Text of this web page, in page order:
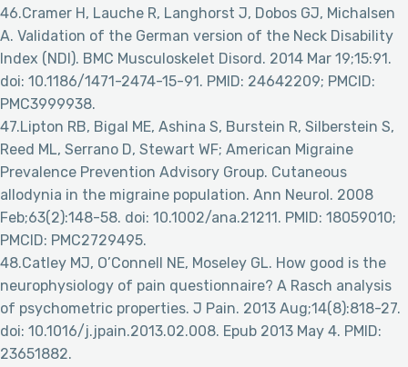
46.Cramer H, Lauche R, Langhorst J, Dobos GJ, Michalsen
A. Validation of the German version of the Neck Disability
Index (NDI). BMC Musculoskelet Disord. 2014 Mar 19;15:91.
doi: 10.1186/1471-2474-15-91. PMID: 24642209; PMCID:
PMC3999938.
47.Lipton RB, Bigal ME, Ashina S, Burstein R, Silberstein S,
Reed ML, Serrano D, Stewart WF; American Migraine
Prevalence Prevention Advisory Group. Cutaneous
allodynia in the migraine population. Ann Neurol. 2008
Feb;63(2):148-58. doi: 10.1002/ana.21211. PMID: 18059010;
PMCID: PMC2729495.
48.Catley MJ, O’Connell NE, Moseley GL. How good is the
neurophysiology of pain questionnaire? A Rasch analysis
of psychometric properties. J Pain. 2013 Aug;14(8):818-27.
doi: 10.1016/j.jpain.2013.02.008. Epub 2013 May 4. PMID:
23651882.